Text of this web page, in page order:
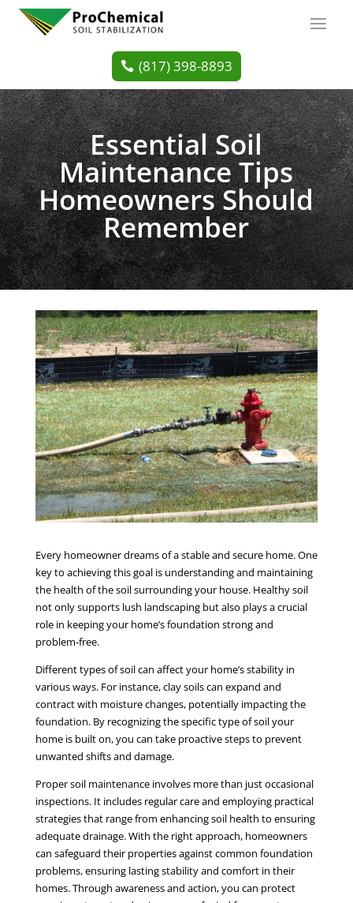
(817) 398-8893
Essential Soil
Maintenance Tips
Homeowners Should
Remember
Every homeowner dreams of a stable and secure home. One
key to achieving this goal is understanding and maintaining
the health of the soil surrounding your house. Healthy soil
not only supports lush landscaping but also plays a crucial
role in keeping your home’s foundation strong and
problem-free.
Different types of soil can affect your home’s stability in
various ways. For instance, clay soils can expand and
contract with moisture changes, potentially impacting the
foundation. By recognizing the specific type of soil your
home is built on, you can take proactive steps to prevent
unwanted shifts and damage.
Proper soil maintenance involves more than just occasional
inspections. It includes regular care and employing practical
strategies that range from enhancing soil health to ensuring
adequate drainage. With the right approach, homeowners
can safeguard their properties against common foundation
problems, ensuring lasting stability and comfort in their
homes. Through awareness and action, you can protect